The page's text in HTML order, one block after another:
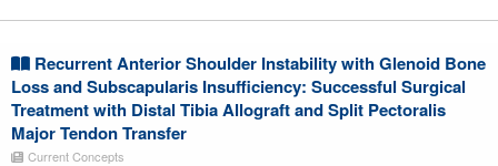
Recurrent Anterior Shoulder Instability with Glenoid Bone
Loss and Subscapularis Insufficiency: Successful Surgical
Treatment with Distal Tibia Allograft and Split Pectoralis
Major Tendon Transfer
Current Concepts